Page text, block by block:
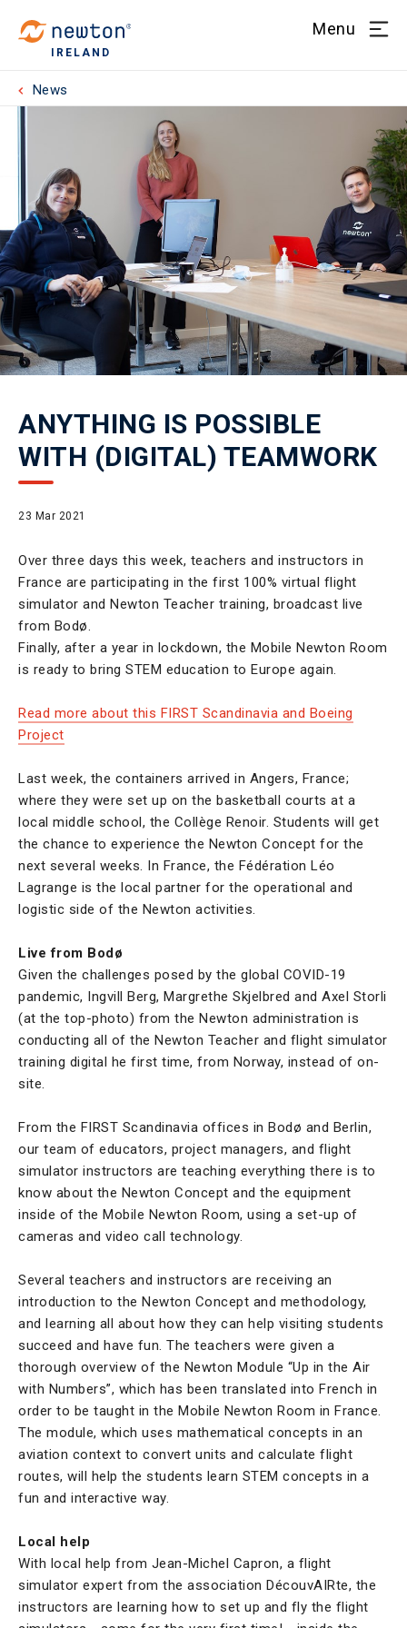
IRELAND
Menu
News
ANYTHING IS POSSIBLE
WITH (DIGITAL) TEAMWORK
23 Mar 2021
Over three days this week, teachers and instructors in
France are participating in the first 100% virtual flight
simulator and Newton Teacher training, broadcast live
from Bodø.
Finally, after a year in lockdown, the Mobile Newton Room
is ready to bring STEM education to Europe again.
Read more about this FIRST Scandinavia and Boeing
Project
Last week, the containers arrived in Angers, France;
where they were set up on the basketball courts at a
local middle school, the Collège Renoir. Students will get
the chance to experience the Newton Concept for the
next several weeks. In France, the Fédération Léo
Lagrange is the local partner for the operational and
logistic side of the Newton activities.
Live from Bodø
Given the challenges posed by the global COVID-19
pandemic, Ingvill Berg, Margrethe Skjelbred and Axel Storli
(at the top-photo) from the Newton administration is
conducting all of the Newton Teacher and flight simulator
training digital he first time, from Norway, instead of on-
site.
From the FIRST Scandinavia offices in Bodø and Berlin,
our team of educators, project managers, and flight
simulator instructors are teaching everything there is to
know about the Newton Concept and the equipment
inside of the Mobile Newton Room, using a set-up of
cameras and video call technology.
Several teachers and instructors are receiving an
introduction to the Newton Concept and methodology,
and learning all about how they can help visiting students
succeed and have fun. The teachers were given a
thorough overview of the Newton Module “Up in the Air
with Numbers”, which has been translated into French in
order to be taught in the Mobile Newton Room in France.
The module, which uses mathematical concepts in an
aviation context to convert units and calculate flight
routes, will help the students learn STEM concepts in a
fun and interactive way.
Local help
With local help from Jean-Michel Capron, a flight
simulator expert from the association DécouvAIRte, the
instructors are learning how to set up and fly the flight